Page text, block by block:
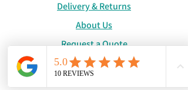
Delivery & Returns
About Us
Request a Quote
Catalogue